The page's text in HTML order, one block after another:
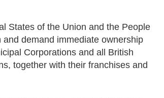
States of the Union and the People
demand immediate ownership
Corporations and all British
together with their franchises and